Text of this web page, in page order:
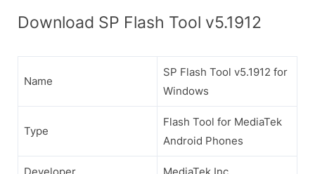
Download SP Flash Tool v5.1912
Name
SP Flash Tool v5.1912 for
Windows
Type
Flash Tool for MediaTek
Android Phones